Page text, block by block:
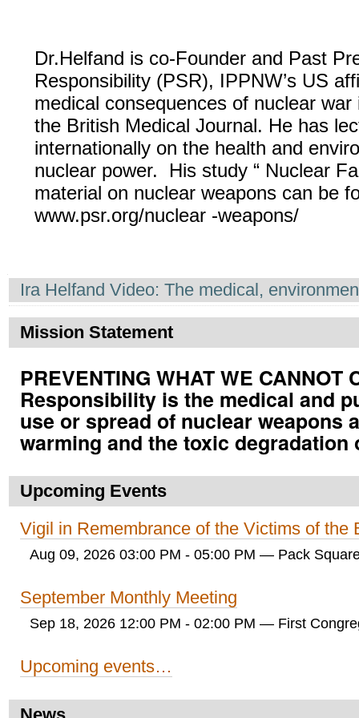
Dr.Helfand is co-Founder and Past
Responsibility (PSR), IPPNW’s US
medical consequences of nuclear
the British Medical Journal. He has
internationally on the health and
nuclear power. His study “ Nuclear
material on nuclear weapons can be
www.psr.org/nuclear -weapons/
Navigation
Ira Helfand Video: The medical,
Mission Statement
PREVENTING WHAT WE
Responsibility is the medical and
use or spread of nuclear weapons
warming and the toxic degradation
Upcoming Events
Vigil in Remembrance of the Victims of
Aug 09, 2026 03:00 PM - 05:00 PM — Pack
September Monthly Meeting
Sep 18, 2026 12:00 PM - 02:00 PM — First
Upcoming events…